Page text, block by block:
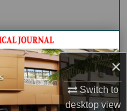
×
Switch to
desktopview
Home